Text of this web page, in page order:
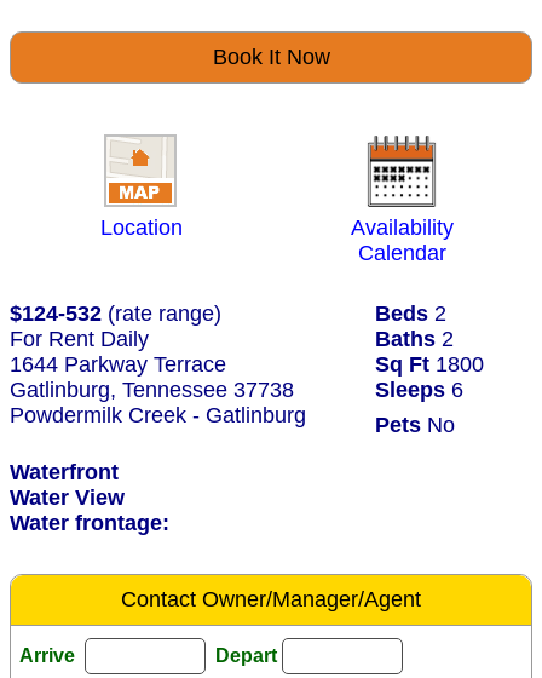
Book It Now
Location
Availability
Calendar
$124-532 (rate range) Beds 2
For Rent Daily
Baths 2
1644 Parkway Terrace
Sq Ft 1800
Gatlinburg, Tennessee 37738
Sleeps 6
Powdermilk Creek - Gatlinburg
Pets No
Waterfront
Water View
Water frontage:
Contact Owner/Manager/Agent
Arrive Depart